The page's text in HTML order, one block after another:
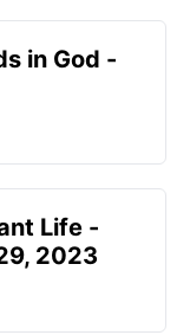
in God -
Life -
2023